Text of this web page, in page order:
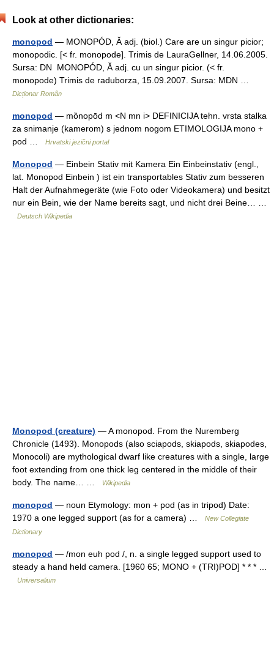
Look at other dictionaries:
monopod — MONOPÓD, Ă adj. (biol.) Care are un singur picior;
monopodic. [< fr. monopode]. Trimis de LauraGellner, 14.06.2005.
Sursa: DN MONOPÓD, Ă adj. cu un singur picior. (< fr.
monopode) Trimis de raduborza, 15.09.2007. Sursa: MDN …
Dicționar Român
monopod — mȍnopōd m <N mn i> DEFINICIJA tehn. vrsta stalka
za snimanje (kamerom) s jednom nogom ETIMOLOGIJA mono +
pod …
Hrvatski jezični portal
Monopod — Einbein Stativ mit Kamera Ein Einbeinstativ (engl.,
lat. Monopod Einbein ) ist ein transportables Stativ zum besseren
Halt der Aufnahmegeräte (wie Foto oder Videokamera) und besitzt
nur ein Bein, wie der Name bereits sagt, und nicht drei Beine… …
Deutsch Wikipedia
Monopod (creature) — A monopod. From the Nuremberg
Chronicle (1493). Monopods (also sciapods, skiapods, skiapodes,
Monocoli) are mythological dwarf like creatures with a single, large
foot extending from one thick leg centered in the middle of their
body. The name… …
Wikipedia
monopod — noun Etymology: mon + pod (as in tripod) Date:
1970 a one legged support (as for a camera) …
New Collegiate
Dictionary
monopod — /mon euh pod /, n. a single legged support used to
steady a hand held camera. [1960 65; MONO + (TRI)POD] * * * …
Universalium